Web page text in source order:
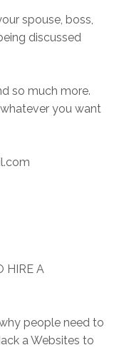
spouse, boss,
discussed
so much more.
you want
HIRE A
people need to
a Websites to